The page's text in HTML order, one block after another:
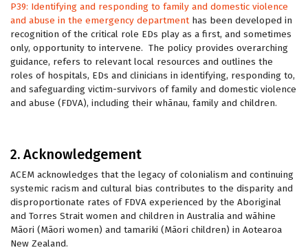
P39: Identifying and responding to family and domestic violence
and abuse in the emergency departmenthas been developed in
recognition of the critical role EDs play as a first, and sometimes
only, opportunity to intervene. The policy provides overarching
guidance, refers to relevant local resources and outlines the
roles of hospitals, EDs and clinicians in identifying, responding to,
and safeguarding victim-survivors of family and domestic violence
and abuse (FDVA), including their whānau, family and children.
2. Acknowledgement
ACEM acknowledges that the legacy of colonialism and continuing
systemic racism and cultural bias contributes to the disparity and
disproportionate rates of FDVA experienced by the Aboriginal
and Torres Strait women and children in Australia and wāhine
Māori (Māori women) and tamariki (Māori children) in Aotearoa
New Zealand.